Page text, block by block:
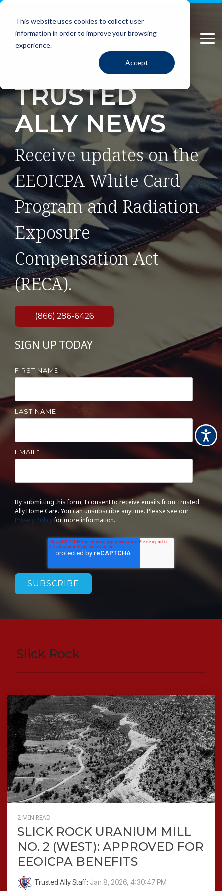
Please
website
includes
This website uses cookies to collect user
information in order to improve your browsing
experience.
Accept
Skip
main
content.
TRUSTED
ALLY NEWS
Receive updates on the
EEOICPA White Card
Program and Radiation
Exposure
Compensation Act
(RECA).
SIGN UP TODAY
FIRST NAME
LAST NAME
EMAIL *
By submitting this form, I consent to receive emails from Trusted
Ally Home Care. You can unsubscribe anytime. Please see our
Privacy Policyfor more information.
Slick Rock
2 MIN READ
SLICK ROCK URANIUM MILL
NO. 2 (WEST): APPROVED FOR
EEOICPA BENEFITS
Trusted Ally Staff: Jan 8, 2026, 4:30:47 PM